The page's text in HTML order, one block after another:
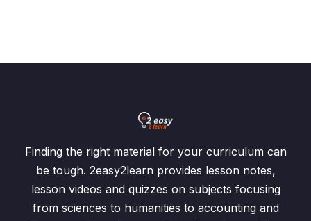
Finding the right material for your curriculum can
be tough. 2easy2learn provides lesson notes,
lesson videos and quizzes on subjects focusing
from sciences to humanities to accounting and